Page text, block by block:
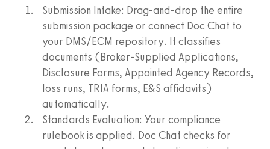
Submission Intake: Drag-and-drop the entire
submission package or connect Doc Chat to
your DMS/ECM repository. It classifies
documents (Broker-Supplied Applications,
Disclosure Forms, Appointed Agency Records,
loss runs, TRIA forms, E&S affidavits)
automatically.
Standards Evaluation: Your compliance
rulebook is applied. Doc Chat checks for